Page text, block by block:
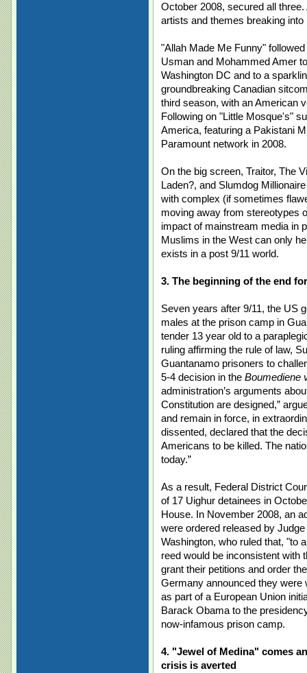
October 2008, secured all
artists and themes breaking
"Allah Made Me Funny"
Usman and Mohammed Amer
Washington DC and to a
groundbreaking Canadian
third season, with an American
Following on "Little Mosque's"
America, featuring a Pakistani
Paramount network in 2008.
On the big screen, Traitor, The
Laden?, and Slumdog
with complex (if sometimes
moving away from stereotypes
impact of mainstream media in
Muslims in the West can only
exists in a post 9/11 world.
3. The beginning of the end
Seven years after 9/11, the US
males at the prison camp in
tender 13 year old to a
ruling affirming the rule of law,
Guantanamo prisoners to
5-4 decision in the Boumediene
administration’s arguments
Constitution are designed,”
and remain in force, in
dissented, declared that the
Americans to be killed. The
today.”
As a result, Federal District
of 17 Uighur detainees in
House. In November 2008, an
were ordered released by
Washington, who ruled that, "to
reed would be inconsistent with
grant their petitions and order
Germany announced they were
as part of a European Union
Barack Obama to the
now-infamous prison camp.
4. "Jewel of Medina" comes
crisis is averted